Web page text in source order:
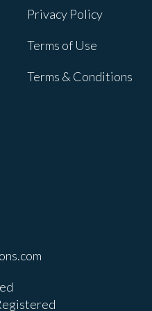
Privacy Policy
Terms of Use
Terms & Conditions